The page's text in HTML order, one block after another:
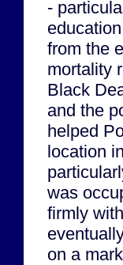
-
from the
mortality
Black
and the
helped
location
was
firmly
on a